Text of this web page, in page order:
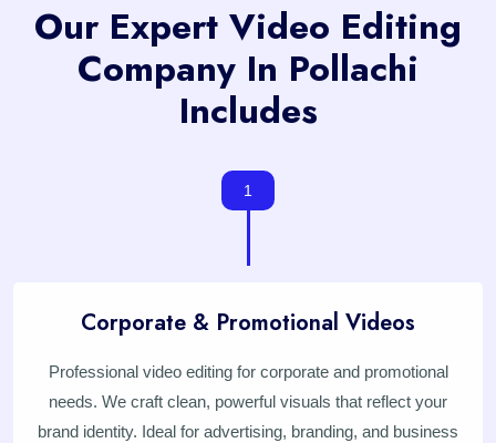
Our Expert Video Editing
Company In Pollachi
Includes
1
Corporate & Promotional Videos
Professional video editing for corporate and promotional
needs. We craft clean, powerful visuals that reflect your
brand identity. Ideal for advertising, branding, and business